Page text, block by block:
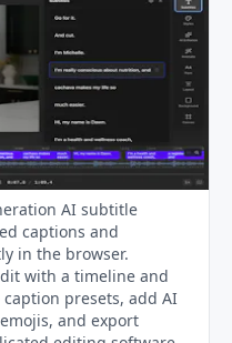
AI subtitle
captions and
in the browser.
with a timeline and
presets, add AI
and export